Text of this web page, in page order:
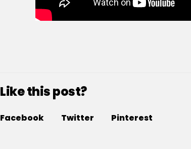
Like this post?
Facebook Twitter Pinterest